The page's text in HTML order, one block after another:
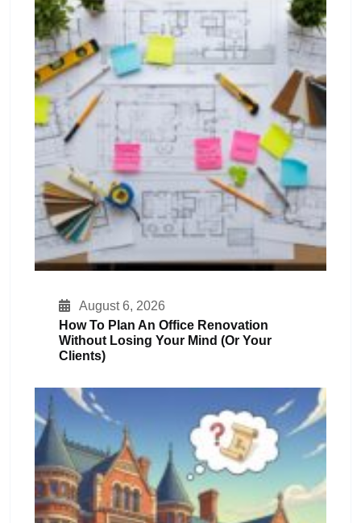
August 6, 2026
How To Plan An Office Renovation
Without Losing Your Mind (or Your
Clients)